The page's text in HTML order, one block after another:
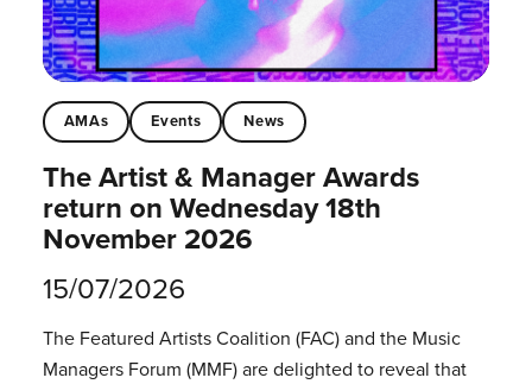
AMAs Events News
The Artist & Manager Awards
return on Wednesday 18th
November 2026
15/07/2026
The Featured Artists Coalition (FAC) and the Music
Managers Forum (MMF) are delighted to reveal that